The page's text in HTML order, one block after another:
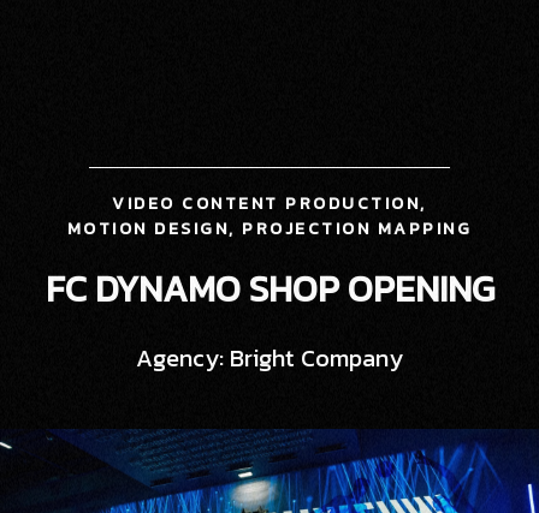
VIDEO CONTENT PRODUCTION,
MOTION DESIGN, PROJECTION MAPPING
FC DYNAMO SHOP OPENING
Agency: Bright Company